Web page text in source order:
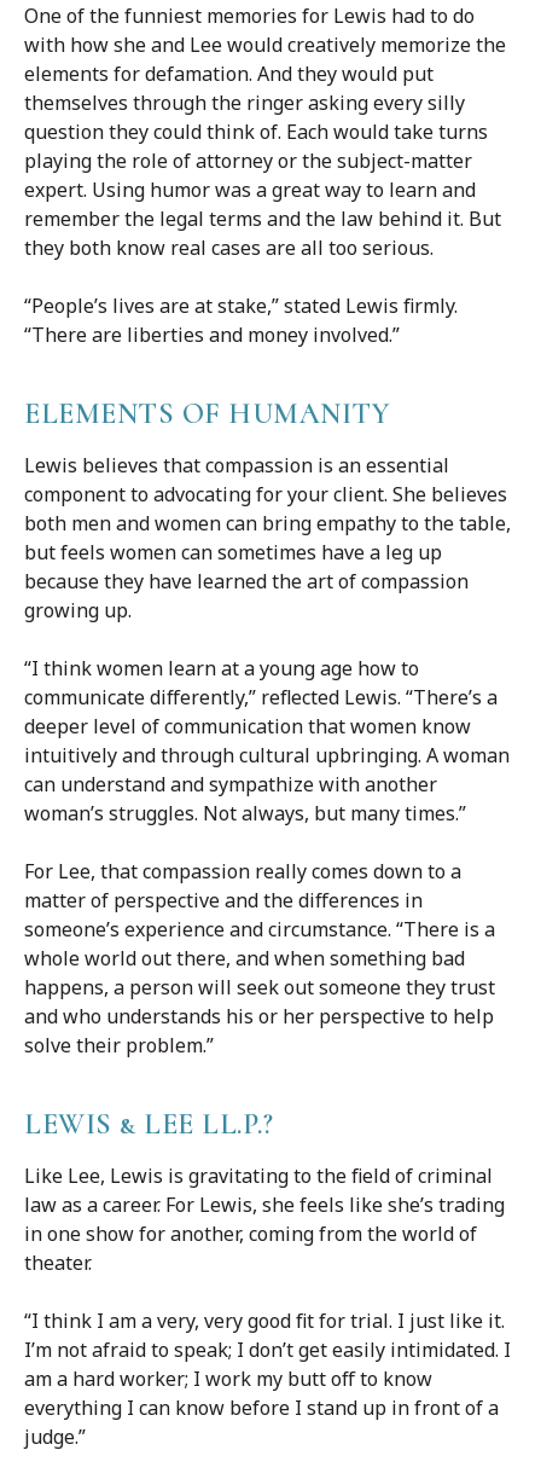
One of the funniest memories for Lewis had to do
with how she and Lee would creatively memorize the
elements for defamation. And they would put
themselves through the ringer asking every silly
question they could think of. Each would take turns
playing the role of attorney or the subject-matter
expert. Using humor was a great way to learn and
remember the legal terms and the law behind it. But
they both know real cases are all too serious.
“People’s lives are at stake,” stated Lewis firmly.
“There are liberties and money involved.”
ELEMENTS OF HUMANITY
Lewis believes that compassion is an essential
component to advocating for your client. She believes
both men and women can bring empathy to the table,
but feels women can sometimes have a leg up
because they have learned the art of compassion
growing up.
“I think women learn at a young age how to
communicate differently,” reflected Lewis. “There’s a
deeper level of communication that women know
intuitively and through cultural upbringing. A woman
can understand and sympathize with another
woman’s struggles. Not always, but many times.”
For Lee, that compassion really comes down to a
matter of perspective and the differences in
someone’s experience and circumstance. “There is a
whole world out there, and when something bad
happens, a person will seek out someone they trust
and who understands his or her perspective to help
solve their problem.”
LEWIS & LEE LL.P.?
Like Lee, Lewis is gravitating to the field of criminal
law as a career. For Lewis, she feels like she’s trading
in one show for another, coming from the world of
theater.
“I think I am a very, very good fit for trial. I just like it.
I’m not afraid to speak; I don’t get easily intimidated. I
am a hard worker; I work my butt off to know
everything I can know before I stand up in front of a
judge.”